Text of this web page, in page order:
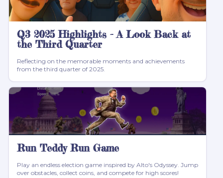
Q3 2025 Highlights - A Look Back at
the Third Quarter
Reflecting on the memorable moments and achievements
from the third quarter of 2025.
Run Teddy Run Game
Play an endless election game inspired by Alto's Odyssey. Jump
over obstacles, collect coins, and compete for high scores!